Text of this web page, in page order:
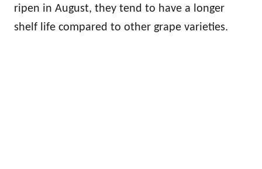
ripen in August, they tend to have a longer
shelf life compared to other grape varieties.